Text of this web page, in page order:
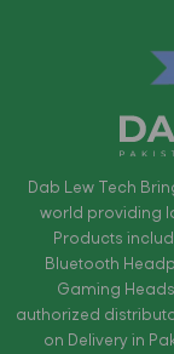
Dab Lew Tech
world providing
Products
Bluetooth
Gaming
authorized
on Delivery in